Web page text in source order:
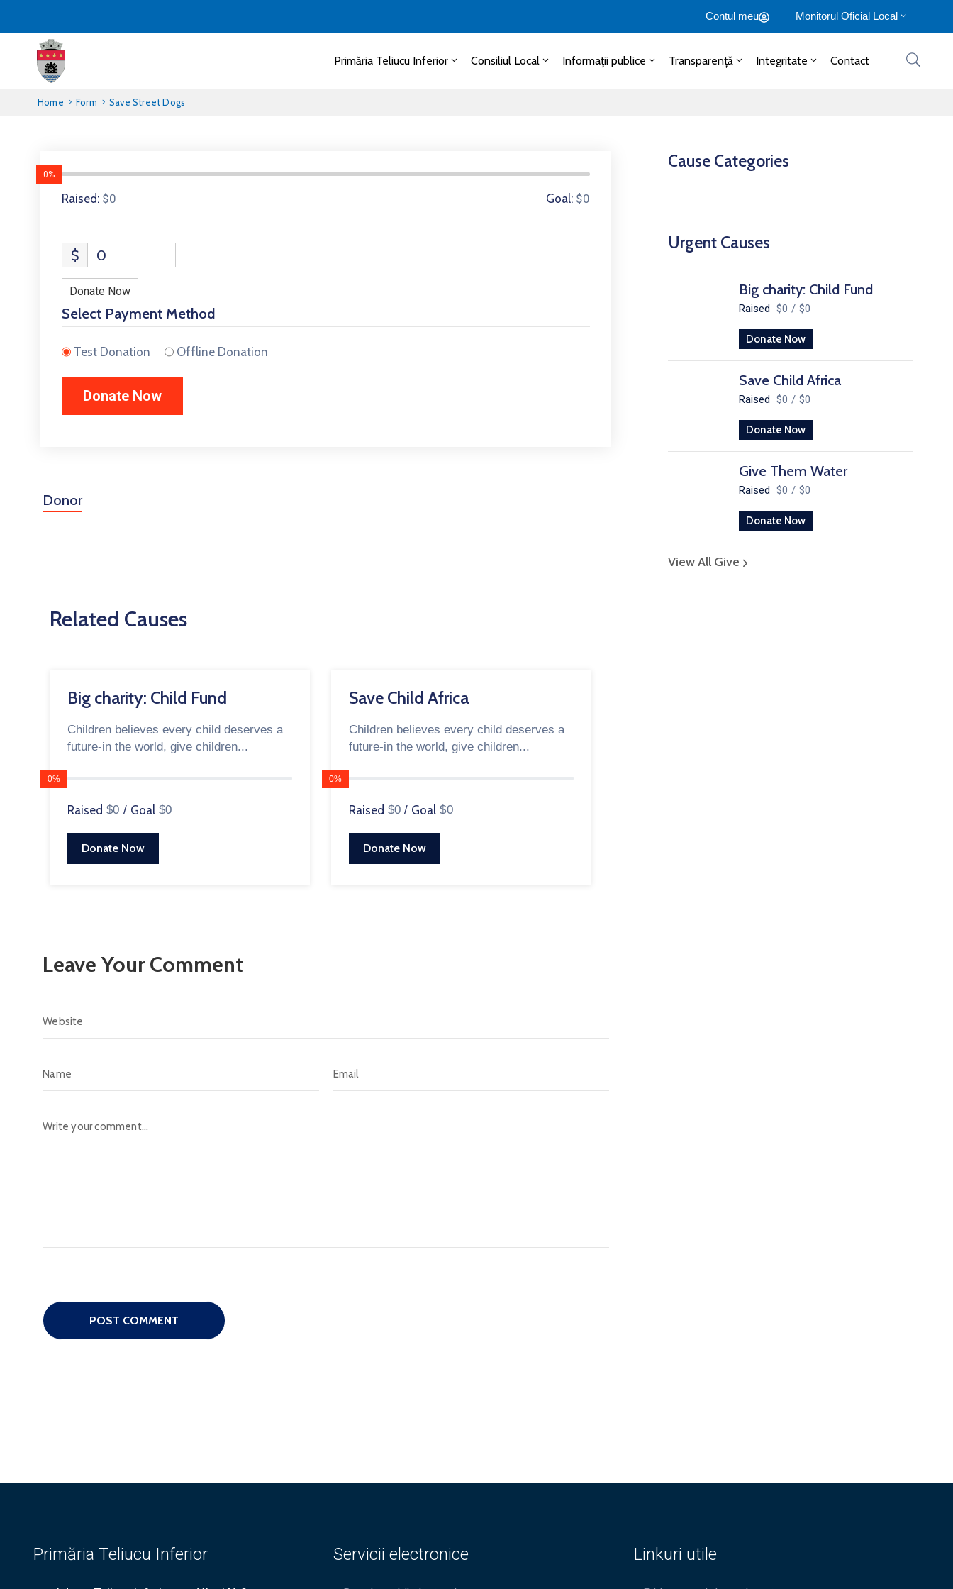
Contul meu Monitorul Oficial Local
Primăria Teliucu Inferior Consiliul Local Informații publice Transparență Integritate Contact
Home Form Save Street Dogs
Cause Categories
Urgent Causes
Big charity: Child Fund
Raised $0 / $0
Donate Now
Save Child Africa
Raised $0 / $0
Donate Now
Give Them Water
Raised $0 / $0
Donate Now
View All Give
0%
Raised: $0 Goal: $0
$ 0
Donate Now
Select Payment Method
Test Donation Offline Donation
Donor
Related Causes
Big charity: Child Fund
Children believes every child deserves a
future-in the world, give children...
0%
Raised $0 / Goal $0
Donate Now
Save Child Africa
Children believes every child deserves a
future-in the world, give children...
0%
Raised $0 / Goal $0
Donate Now
Leave Your Comment
Primăria Teliucu Inferior Servicii electronice Linkuri utile